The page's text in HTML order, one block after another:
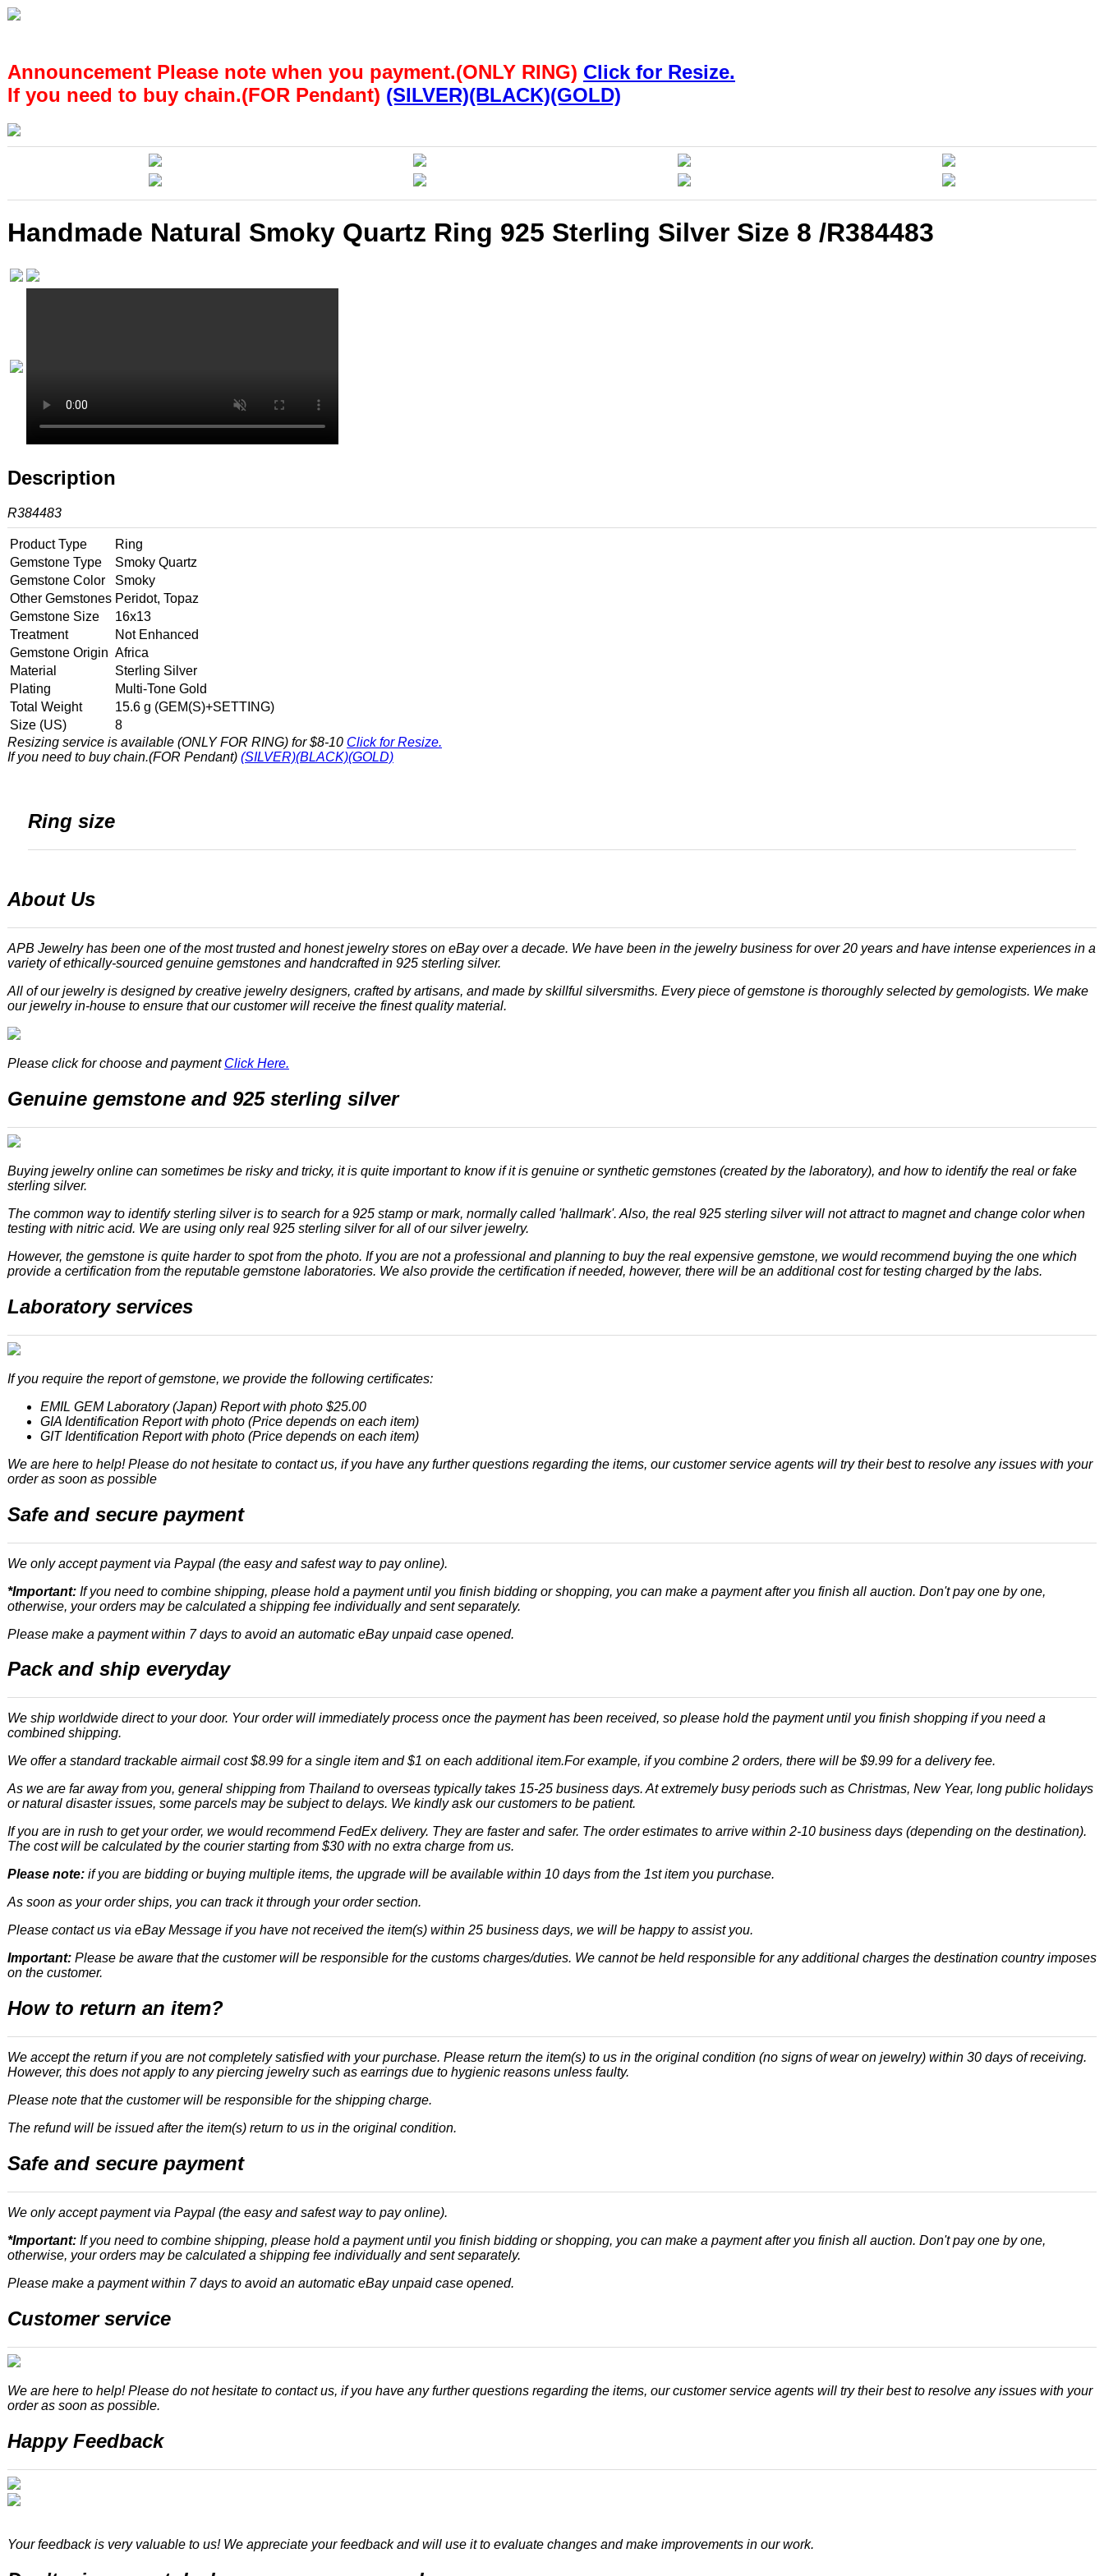
Announcement Please note when you payment.(ONLY RING) Click for Resize.
If you need to buy chain.(FOR Pendant) (SILVER)(BLACK)(GOLD)
Handmade Natural Smoky Quartz Ring 925 Sterling Silver Size 8 /R384483
Description
R384483
Product Type
Ring
Gemstone Type
Smoky Quartz
Gemstone Color
Smoky
Other Gemstones Peridot, Topaz
Gemstone Size
16x13
Treatment
Not Enhanced
Gemstone Origin Africa
Material
Sterling Silver
Plating
Multi-Tone Gold
Total Weight
15.6 g (GEM(S)+SETTING)
Size (US)
8
Resizing service is available (ONLY FOR RING) for $8-10 Click for Resize.
If you need to buy chain.(FOR Pendant) (SILVER)(BLACK)(GOLD)
Ring size
About Us
APB Jewelry has been one of the most trusted and honest jewelry stores on eBay over a decade. We have been in the jewelry business for over 20 years and have intense experiences in a
variety of ethically-sourced genuine gemstones and handcrafted in 925 sterling silver.
All of our jewelry is designed by creative jewelry designers, crafted by artisans, and made by skillful silversmiths. Every piece of gemstone is thoroughly selected by gemologists. We make
our jewelry in-house to ensure that our customer will receive the finest quality material.
Please click for choose and payment Click Here.
Genuine gemstone and 925 sterling silver
Buying jewelry online can sometimes be risky and tricky, it is quite important to know if it is genuine or synthetic gemstones (created by the laboratory), and how to identify the real or fake
sterling silver.
The common way to identify sterling silver is to search for a 925 stamp or mark, normally called 'hallmark'. Also, the real 925 sterling silver will not attract to magnet and change color when
testing with nitric acid. We are using only real 925 sterling silver for all of our silver jewelry.
However, the gemstone is quite harder to spot from the photo. If you are not a professional and planning to buy the real expensive gemstone, we would recommend buying the one which
provide a certification from the reputable gemstone laboratories. We also provide the certification if needed, however, there will be an additional cost for testing charged by the labs.
Laboratory services
If you require the report of gemstone, we provide the following certificates:
EMIL GEM Laboratory (Japan) Report with photo $25.00
GIA Identification Report with photo (Price depends on each item)
GIT Identification Report with photo (Price depends on each item)
We are here to help! Please do not hesitate to contact us, if you have any further questions regarding the items, our customer service agents will try their best to resolve any issues with your
order as soon as possible
Safe and secure payment
We only accept payment via Paypal (the easy and safest way to pay online).
*Important: If you need to combine shipping, please hold a payment until you finish bidding or shopping, you can make a payment after you finish all auction. Don't pay one by one,
otherwise, your orders may be calculated a shipping fee individually and sent separately.
Please make a payment within 7 days to avoid an automatic eBay unpaid case opened.
Pack and ship everyday
We ship worldwide direct to your door. Your order will immediately process once the payment has been received, so please hold the payment until you finish shopping if you need a
combined shipping.
We offer a standard trackable airmail cost $8.99 for a single item and $1 on each additional item.For example, if you combine 2 orders, there will be $9.99 for a delivery fee.
As we are far away from you, general shipping from Thailand to overseas typically takes 15-25 business days. At extremely busy periods such as Christmas, New Year, long public holidays
or natural disaster issues, some parcels may be subject to delays. We kindly ask our customers to be patient.
If you are in rush to get your order, we would recommend FedEx delivery. They are faster and safer. The order estimates to arrive within 2-10 business days (depending on the destination).
The cost will be calculated by the courier starting from $30 with no extra charge from us.
Please note: if you are bidding or buying multiple items, the upgrade will be available within 10 days from the 1st item you purchase.
As soon as your order ships, you can track it through your order section.
Please contact us via eBay Message if you have not received the item(s) within 25 business days, we will be happy to assist you.
Important: Please be aware that the customer will be responsible for the customs charges/duties. We cannot be held responsible for any additional charges the destination country imposes
on the customer.
How to return an item?
We accept the return if you are not completely satisfied with your purchase. Please return the item(s) to us in the original condition (no signs of wear on jewelry) within 30 days of receiving.
However, this does not apply to any piercing jewelry such as earrings due to hygienic reasons unless faulty.
Please note that the customer will be responsible for the shipping charge.
The refund will be issued after the item(s) return to us in the original condition.
Safe and secure payment
We only accept payment via Paypal (the easy and safest way to pay online).
*Important: If you need to combine shipping, please hold a payment until you finish bidding or shopping, you can make a payment after you finish all auction. Don't pay one by one,
otherwise, your orders may be calculated a shipping fee individually and sent separately.
Please make a payment within 7 days to avoid an automatic eBay unpaid case opened.
Customer service
We are here to help! Please do not hesitate to contact us, if you have any further questions regarding the items, our customer service agents will try their best to resolve any issues with your
order as soon as possible.
Happy Feedback
Your feedback is very valuable to us! We appreciate your feedback and will use it to evaluate changes and make improvements in our work.